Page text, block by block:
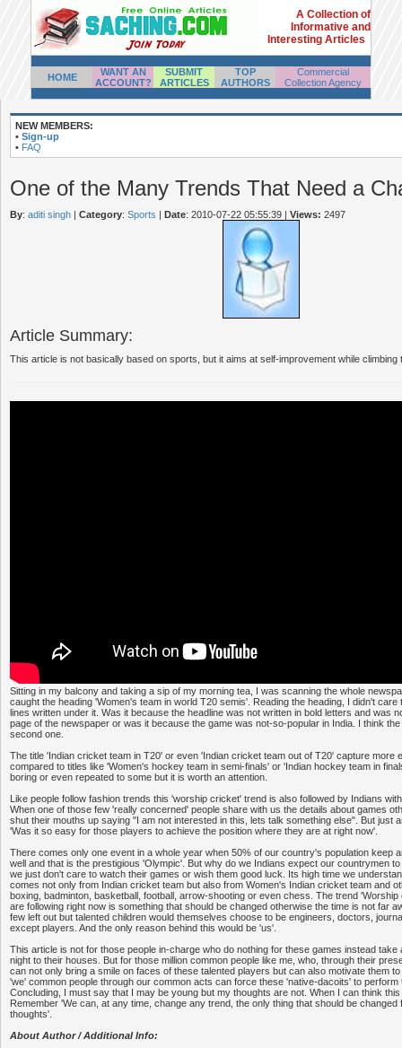
A Collection of
Informative and
Interesting Articles
HOME
WANT AN
ACCOUNT?
SUBMIT
ARTICLES
TOP
AUTHORS
Commercial
Collection Agency
NEW MEMBERS:
• Sign-up
• FAQ
One of the Many Trends That Need a
By: aditi singh | Category: Sports | Date: 2010-07-22 05:55:39 | Views: 2497
Article Summary:
This article is not basically based on sports, but it aims at self-improvement while
Sitting in my balcony and taking a sip of my morning tea, I was scanning the whole
caught the heading 'Women's team in world T20 semis'. Reading the heading, I didn't
lines written under it. Was it because the headline was not written in bold letters and was
page of the newspaper or was it because the game was not-so-popular in India. I think
second one.
The title 'Indian cricket team in T20' or even 'Indian cricket team out of T20' capture more
compared to titles like 'Women's hockey team in semi-finals' or 'Indian hockey team in
boring or even repeated to some but it is worth an attention.
Like people follow fashion trends this 'worship cricket' trend is also followed by Indians
When one of those few 'really concerned' people share with us the details about games
shut their mouths up saying "I am not interested in this, lets talk something else". But just
'Was it so easy for those players to achieve the position where they are at right now'.
There comes only one event in a whole year when 50% of our country's population keep
well and that is the prestigious 'Olympic'. But why do we Indians expect our countrymen
we just don't care to watch their games or wish them good luck. Its high time we
comes not only from Indian cricket team but also from Women's Indian cricket team and
boxing, badminton, basketball, football, arrow-shooting or even chess. The trend
are following right now is something that should be changed otherwise the time is not far
few left out but talented children would themselves choose to be engineers, doctors,
except players. And the only reason behind this would be 'us'.
This article is not for those people in-charge who do nothing for these games instead take
night to their houses. But for those million common people like me, who, through their
can not only bring a smile on faces of these talented players but can also motivate them
'we' common people through our common acts can force these 'native-dacoits' to perform
Concluding, I must say that I may be young but my thoughts are not. When I can think
Remember 'We can, at any time, change any trend, the only thing that should be changed
thoughts'.
About Author / Additional Info: